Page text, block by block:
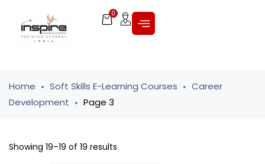
0
Home Soft Skills E-Learning Courses
Career
Development
Page 3
Showing 19–19 of 19 results